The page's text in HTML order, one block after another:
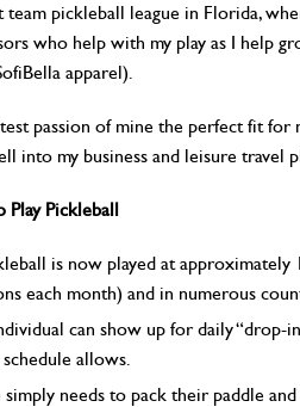
team pickleball league in Florida,
who help with my play as I help
apparel).
passion of mine the perfect fit
into my business and leisure travel
Play Pickleball
is now played at
each month) and in numerous
can show up for daily “drop-
allows.
simply needs to pack their paddle